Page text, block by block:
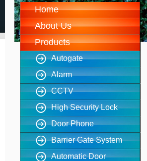
Home
About Us
Products
Autogate
Alarm
CCTV
High Security Lock
Door Phone
Barrier Gate System
Automatic Door